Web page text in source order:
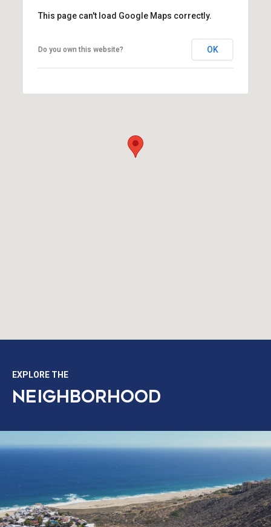
This page can't load Google Maps correctly.
Do you own this website? OK
EXPLORE THE
NEIGHBORHOOD